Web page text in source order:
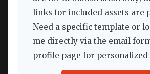
links for included assets are
Need a specific template or
me directly via the email
profile page for personalized